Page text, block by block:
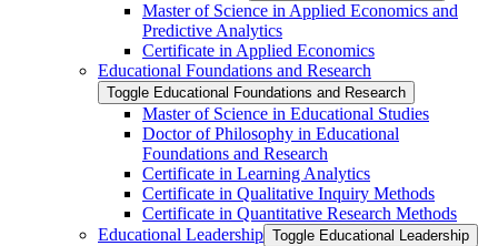
Master of Science in Applied Economics and
Predictive Analytics
Certificate in Applied Economics
Educational Foundations and Research
Toggle Educational Foundations and Research
Master of Science in Educational Studies
Doctor of Philosophy in Educational
Foundations and Research
Certificate in Learning Analytics
Certificate in Qualitative Inquiry Methods
Certificate in Quantitative Research Methods
Educational Leadership Toggle Educational Leadership